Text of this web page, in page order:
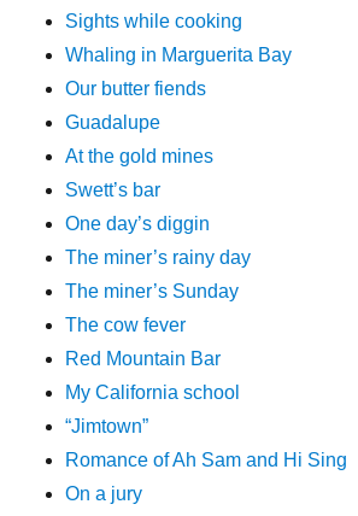
Sights while cooking
Whaling in Marguerita Bay
Our butter fiends
Guadalupe
At the gold mines
Swett’s bar
One day’s diggin
The miner’s rainy day
The miner’s Sunday
The cow fever
Red Mountain Bar
My California school
“Jimtown”
Romance of Ah Sam and Hi Sing
On a jury